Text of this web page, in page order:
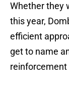
Whether they
this year,
efficient
get to name